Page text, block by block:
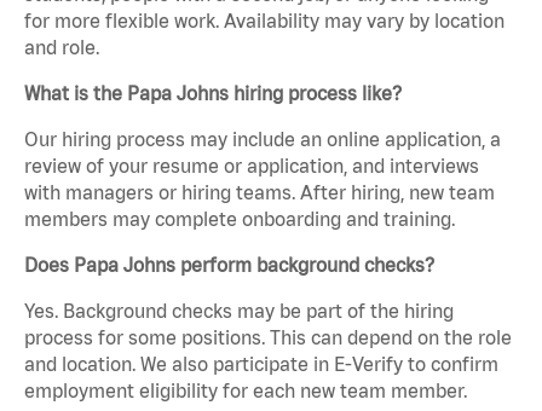
for more flexible work. Availability may vary by location
and role.
What is the Papa Johns hiring process like?
Our hiring process may include an online application, a
review of your resume or application, and interviews
with managers or hiring teams. After hiring, new team
members may complete onboarding and training.
Does Papa Johns perform background checks?
Yes. Background checks may be part of the hiring
process for some positions. This can depend on the role
and location. We also participate in E-Verify to confirm
employment eligibility for each new team member.